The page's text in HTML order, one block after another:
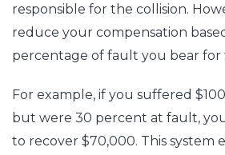
responsible for the collision.
reduce your compensation
percentage of fault you bear for
For example, if you suffered
but were 30 percent at fault,
to recover $70,000. This system